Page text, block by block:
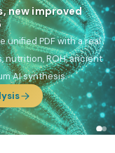
new improved
unified PDF with a real
nutrition, ROH, ancient
AI synthesis.